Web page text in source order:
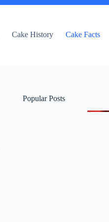
Cake History Cake Facts
Popular Posts